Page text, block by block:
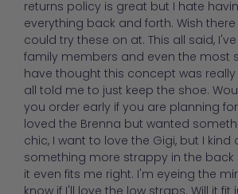
returns policy is great but I hate
everything back and forth. Wish
could try these on at. This all said,
family members and even the most
have thought this concept was
all told me to just keep the shoe.
you order early if you are planning
loved the Brenna but wanted
chic, I want to love the Gigi, but I kind
something more strappy in the back
it even fits me right. I'm eyeing the